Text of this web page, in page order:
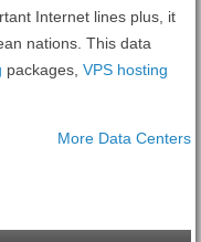
Internet lines plus, it
nations. Тhis data
packages, VPS hosting
More Data Centers